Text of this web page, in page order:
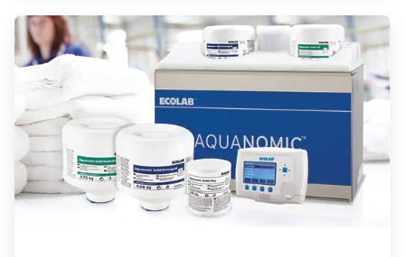
ArticleTile
2
of